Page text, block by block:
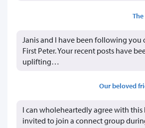
Janis and I have been following you
First Peter. Your recent posts have
uplifting…
Our beloved
I can wholeheartedly agree with this
invited to join a connect group